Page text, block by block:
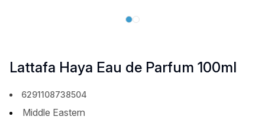
Lattafa Haya Eau de Parfum 100ml
6291108738504
Middle Eastern